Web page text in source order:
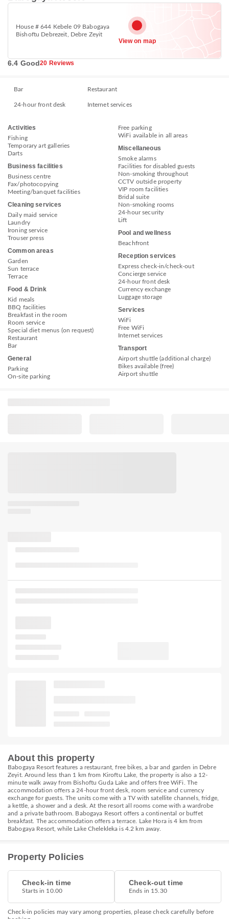
House # 644 Kebele 09 Babogaya
Bishoftu Debrezeit, Debre Zeyit
View on map
6.4 Good20 Reviews
Bar Restaurant
24-hour front desk Internet services
Activities
Fishing
Temporary art galleries
Darts
Business facilities
Business centre
Fax/photocopying
Meeting/banquet facilities
Cleaning services
Daily maid service
Laundry
Ironing service
Trouser press
Common areas
Garden
Sun terrace
Terrace
Food & Drink
Kid meals
BBQ facilities
Breakfast in the room
Room service
Special diet menus (on request)
Restaurant
Bar
General
Parking
On-site parking
Free parking
WiFi available in all areas
Miscellaneous
Smoke alarms
Facilities for disabled guests
Non-smoking throughout
CCTV outside property
VIP room facilities
Bridal suite
Non-smoking rooms
24-hour security
Lift
Pool and wellness
Beachfront
Reception services
Express check-in/check-out
Concierge service
24-hour front desk
Currency exchange
Luggage storage
Services
WiFi
Free WiFi
Internet services
Transport
Airport shuttle (additional charge)
Bikes available (free)
Airport shuttle
About this property
Babogaya Resort features a restaurant, free bikes, a bar and garden in Debre
Zeyit. Around less than 1 km from Kiroftu Lake, the property is also a 12-
minute walk away from Bishoftu Guda Lake and offers free WiFi. The
accommodation offers a 24-hour front desk, room service and currency
exchange for guests. The units come with a TV with satellite channels, fridge,
a kettle, a shower and a desk. At the resort all rooms come with a wardrobe
and a private bathroom. Babogaya Resort offers a continental or buffet
breakfast. The accommodation offers a terrace. Lake Hora is 4 km from
Babogaya Resort, while Lake Chelekleka is 4.2 km away.
Property Policies
Check-in time
Starts in 10.00
Check-out time
Ends in 15.30
Check-in policies may vary among properties, please check carefully before